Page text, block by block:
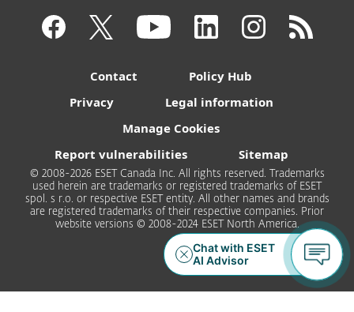
Contact
Policy Hub
Privacy
Legal information
Manage Cookies
Report vulnerabilities
Sitemap
© 2008-2026 ESET Canada Inc. All rights reserved. Trademarks
used herein are trademarks or registered trademarks of ESET
spol. s r.o. or respective ESET entity. All other names and brands
are registered trademarks of their respective companies. Prior
website versions © 2008-2024 ESET North America.